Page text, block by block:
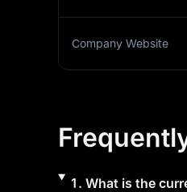
Company Website
1 . What is the